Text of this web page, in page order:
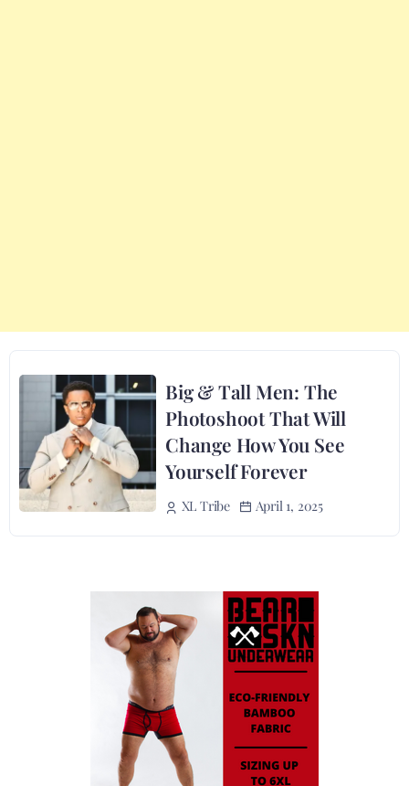
Big & Tall Men: The
Photoshoot That Will
Change How You See
Yourself Forever
XL Tribe April 1, 2025